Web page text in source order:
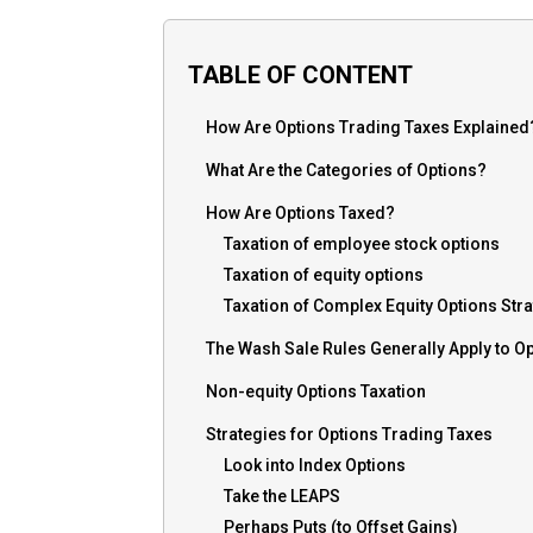
TABLE OF CONTENT
How Are Options Trading Taxes
What Are the Categories of Options?
How Are Options Taxed?
Taxation of employee stock options
Taxation of equity options
Taxation of Complex Equity Options
The Wash Sale Rules Generally Apply to
Non-equity Options Taxation
Strategies for Options Trading Taxes
Look into Index Options
Take the LEAPS
Perhaps Puts (to Offset Gains)